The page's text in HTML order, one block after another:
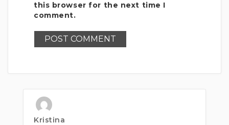
this browser for the next time I
comment.
Kristina